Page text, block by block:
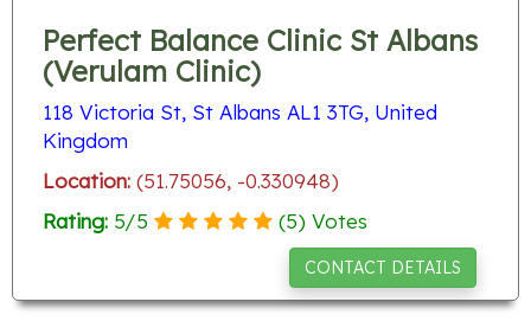
Perfect Balance Clinic St Albans
(Verulam Clinic)
118 Victoria St, St Albans AL1 3TG, United
Kingdom
Location: (51.75056, -0.330948)
Rating: 5/5 (5) Votes
CONTACT DETAILS